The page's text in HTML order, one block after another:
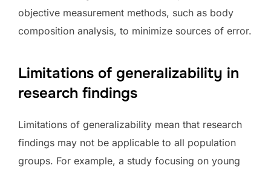
objective measurement methods, such as body
composition analysis, to minimize sources of error.
Limitations of generalizability in
research findings
Limitations of generalizability mean that research
findings may not be applicable to all population
groups. For example, a study focusing on young